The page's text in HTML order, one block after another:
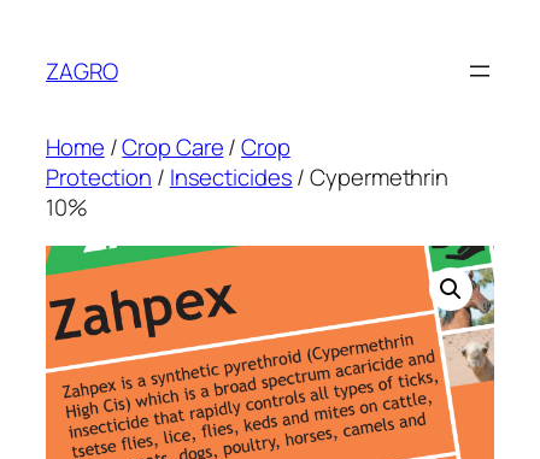
content
ZAGRO
Home /Crop Care/Crop
Protection / Insecticides/ Cypermethrin
10%